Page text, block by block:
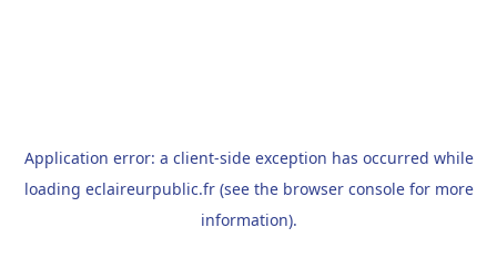
Application error: a client-side exception has occurred while
loading eclaireurpublic.fr(see the browser consolefor more
information).